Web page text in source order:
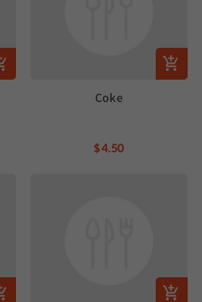
Coke
$4.50